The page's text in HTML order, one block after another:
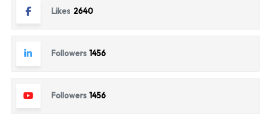
Likes 2640
Followers 1456
Followers 1456